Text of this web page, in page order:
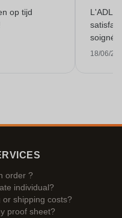
op tijd
L'ADL
soigné
18/06/
order ?
individual?
shipping costs?
proof sheet?